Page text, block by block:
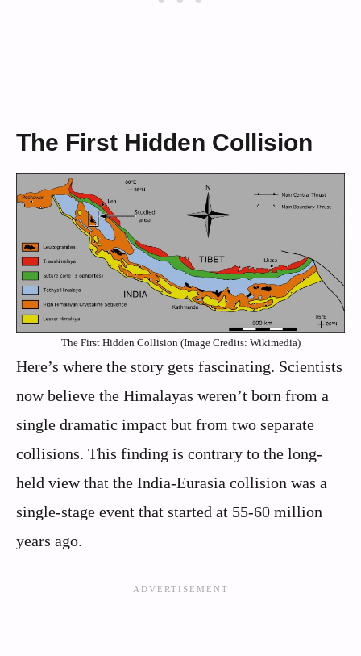
The First Hidden Collision
The First Hidden Collision (Image Credits: Wikimedia)
Here’s where the story gets fascinating. Scientists
now believe the Himalayas weren’t born from a
single dramatic impact but from two separate
collisions. This finding is contrary to the long-
held view that the India-Eurasia collision was a
single-stage event that started at 55-60 million
years ago.